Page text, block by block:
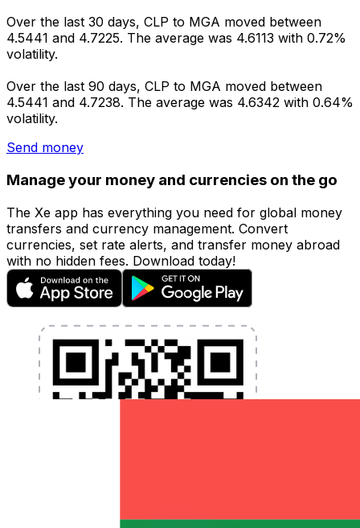
Over the last 30 days, CLP to MGA moved between
4.5441 and 4.7225. The average was 4.6113 with 0.72%
volatility.
Over the last 90 days, CLP to MGA moved between
4.5441 and 4.7238. The average was 4.6342 with 0.64%
volatility.
Send money
Manage your money and currencies on the go
The Xe app has everything you need for global money
transfers and currency management. Convert
currencies, set rate alerts, and transfer money abroad
with no hidden fees. Download today!